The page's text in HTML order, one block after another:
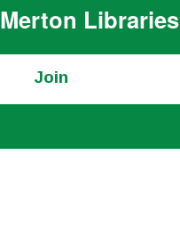
Merton Libraries
Join